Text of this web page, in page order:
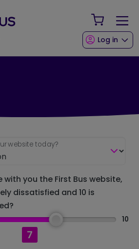
Your
Log in
website today?
with you the First Bus website,
dissatisfied and 10 is
7
10